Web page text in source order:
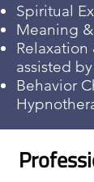
Spiritual
Meaning
Relaxation
assisted
Behavior